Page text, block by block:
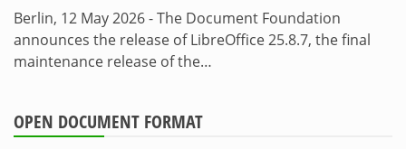
Berlin, 12 May 2026 - The Document Foundation
announces the release of LibreOffice 25.8.7, the final
maintenance release of the…
OPEN DOCUMENT FORMAT